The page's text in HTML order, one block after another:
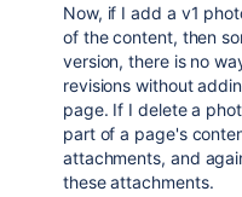
Now, if I add a v1
of the content, then
version, there is no
revisions without
page. If I delete a
part of a page's
attachments, and
these attachments.